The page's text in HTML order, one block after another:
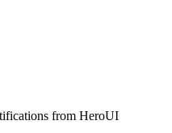
from HeroUI